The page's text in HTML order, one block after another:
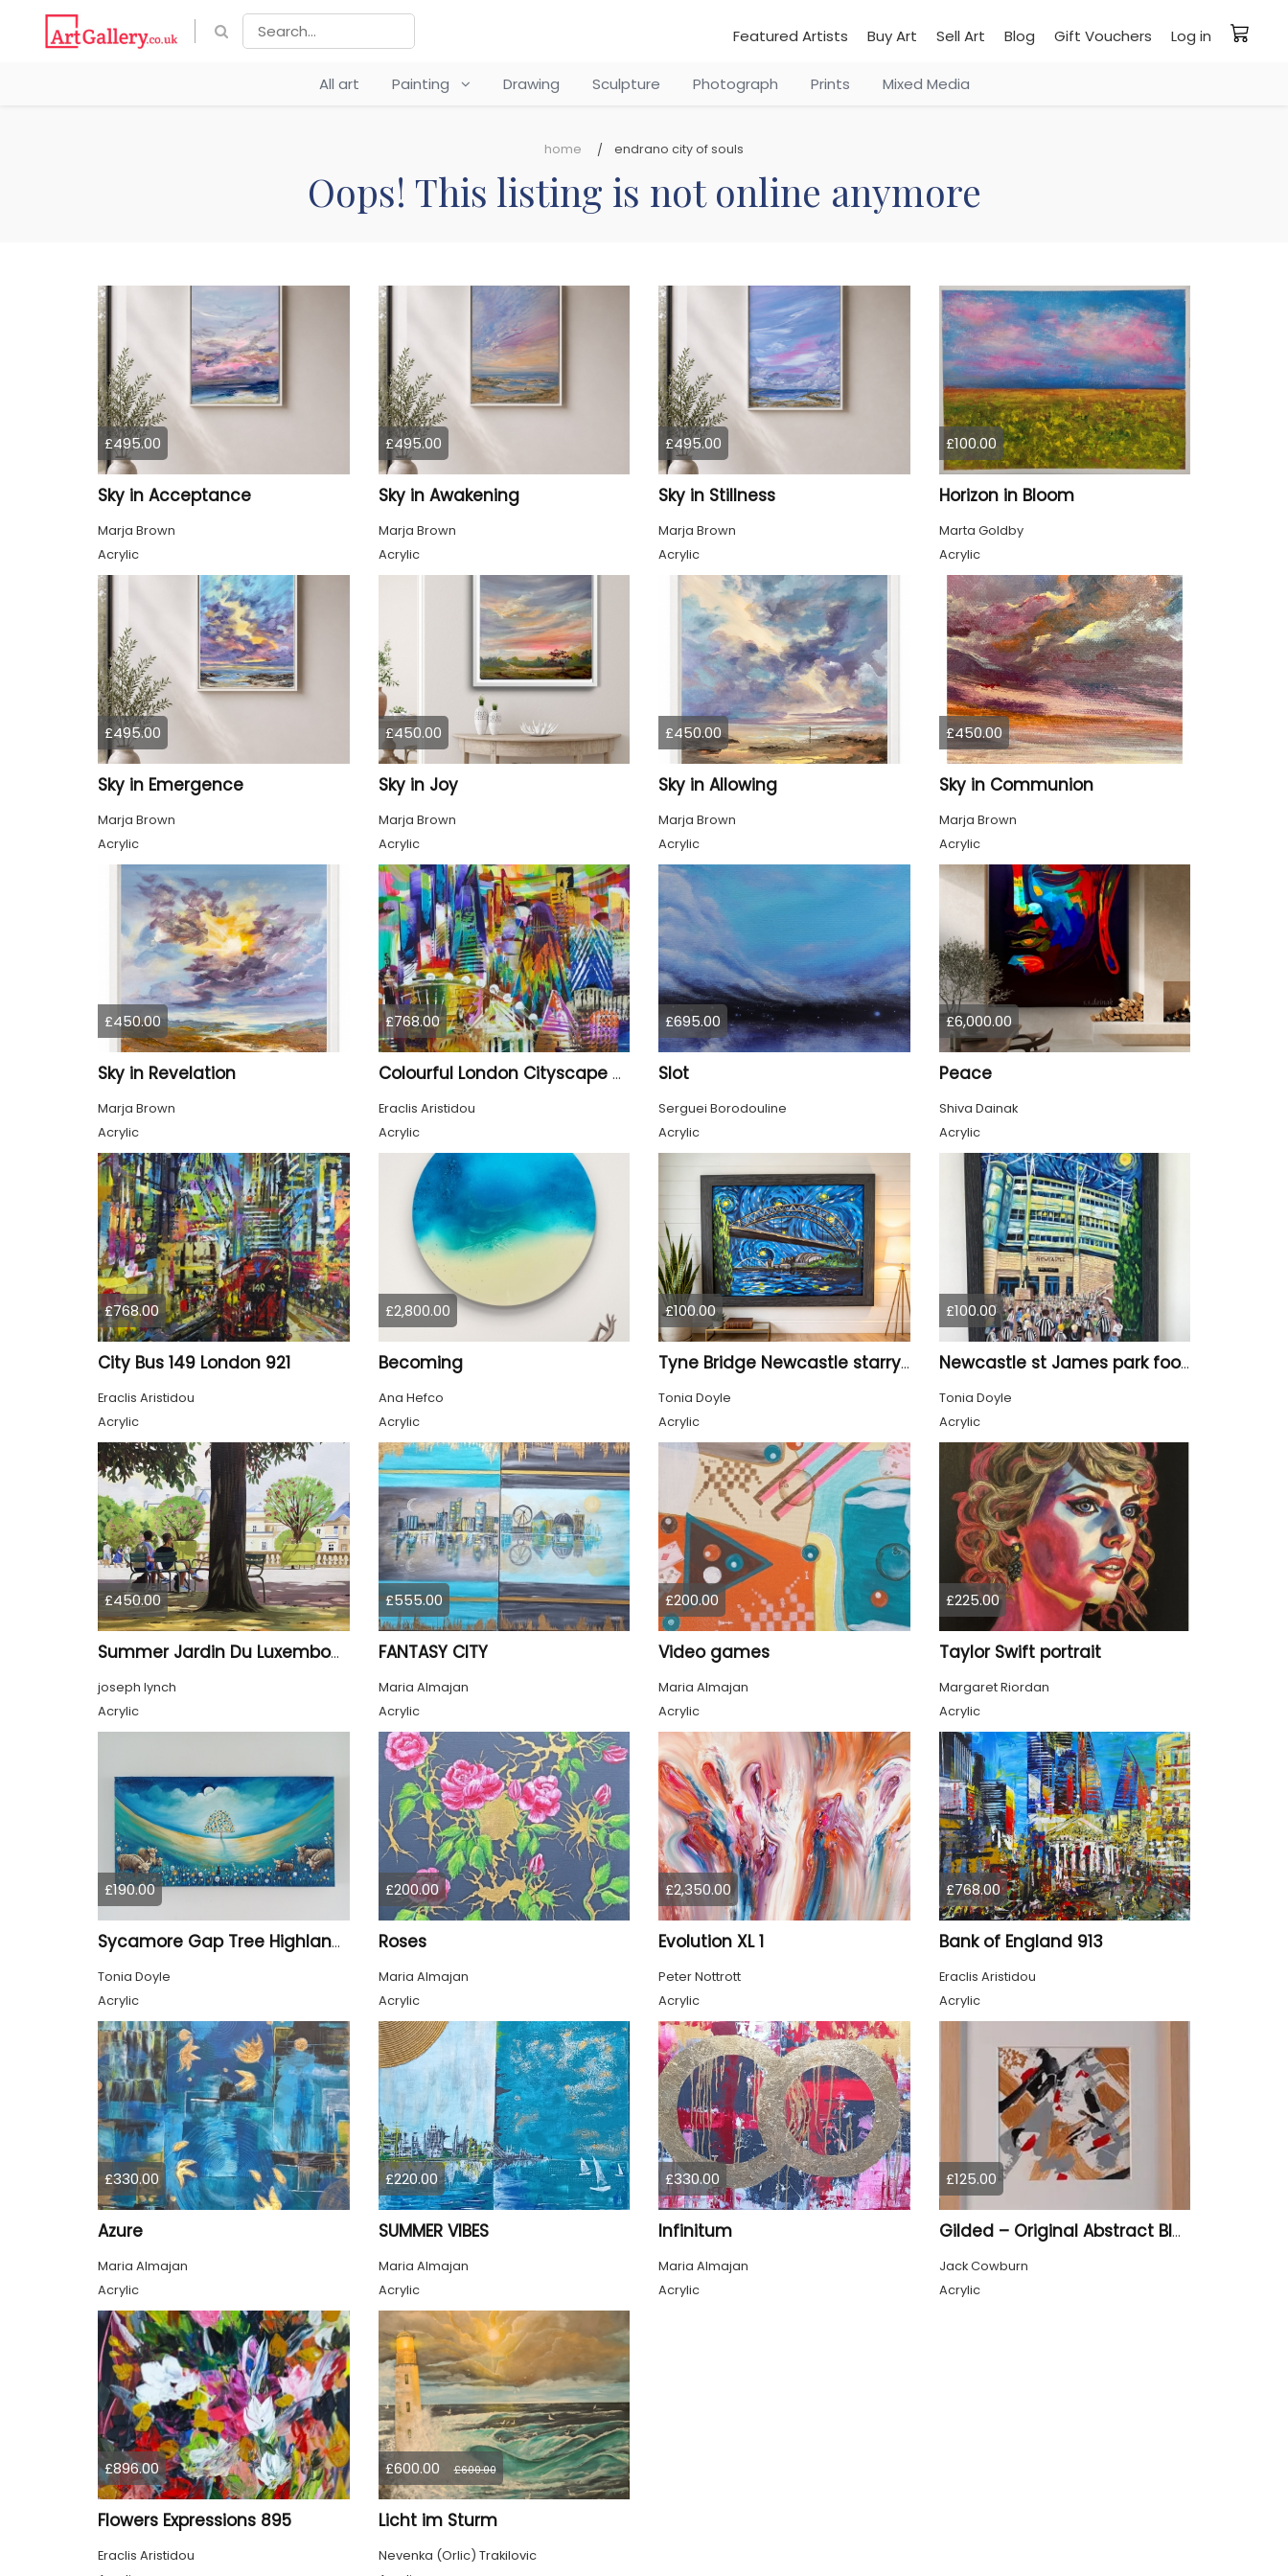
Featured Artists Buy Art Sell Art Blog Gift Vouchers Log in
All art Painting Drawing Sculpture Photograph Prints Mixed Media
home endrano city of souls
Oops! This listing is not online anymore
£495.00
Sky in Acceptance
Marja Brown
Acrylic
£495.00
Sky in Awakening
Marja Brown
Acrylic
£495.00
Sky in Stillness
Marja Brown
Acrylic
£100.00
Horizon in Bloom
Marta Goldby
Acrylic
£495.00
Sky in Emergence
Marja Brown
Acrylic
£450.00
Sky in Joy
Marja Brown
Acrylic
£450.00
Sky in Allowing
Marja Brown
Acrylic
£450.00
Sky in Communion
Marja Brown
Acrylic
£450.00
Sky in Revelation
Marja Brown
Acrylic
£768.00
Colourful London Cityscape 930
Eraclis Aristidou
Acrylic
£695.00
Slot
Serguei Borodouline
Acrylic
£6,000.00
Peace
Shiva Dainak
Acrylic
£768.00
City Bus 149 London 921
Eraclis Aristidou
Acrylic
£2,800.00
Becoming
Ana Hefco
Acrylic
£100.00
Tyne Bridge Newcastle starry night style
Tonia Doyle
Acrylic
£100.00
Newcastle st James park football painting starry night style
Tonia Doyle
Acrylic
£450.00
Summer Jardin Du Luxembourg Paris
joseph lynch
Acrylic
£555.00
FANTASY CITY
Maria Almajan
Acrylic
£200.00
Video games
Maria Almajan
Acrylic
£225.00
Taylor Swift portrait
Margaret Riordan
Acrylic
£190.00
Sycamore Gap Tree Highland Cows Original acrylic Painting
Tonia Doyle
Acrylic
£200.00
Roses
Maria Almajan
Acrylic
£2,350.00
Evolution XL 1
Peter Nottrott
Acrylic
£768.00
Bank of England 913
Eraclis Aristidou
Acrylic
£330.00
Azure
Maria Almajan
Acrylic
£220.00
SUMMER VIBES
Maria Almajan
Acrylic
£330.00
Infinitum
Maria Almajan
Acrylic
£125.00
Gilded – Original Abstract Black, Gold and Red Acrylic Painting on Cradled Wood Panel
Jack Cowburn
Acrylic
£896.00
Flowers Expressions 895
Eraclis Aristidou
£600.00 £600.00
Licht im Sturm
Nevenka (Orlic) Trakilovic